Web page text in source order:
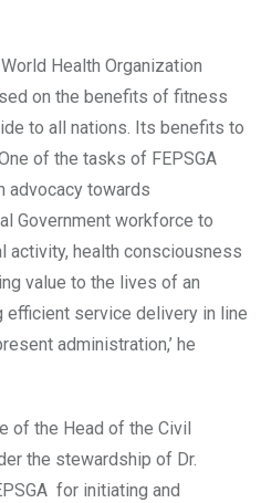
Health Organization
on the benefits of fitness
to all nations. Its benefits to
of the tasks of FEPSGA
advocacy towards
Government workforce to
activity, health consciousness
value to the lives of an
efficient service delivery in line
administration,’ he
of the Head of the Civil
the stewardship of Dr.
for initiating and